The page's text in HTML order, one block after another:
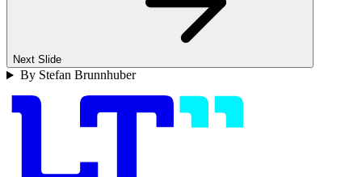
Next Slide
By Stefan Brunnhuber